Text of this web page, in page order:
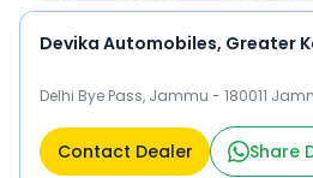
Devika Automobiles, Greater
Delhi Bye Pass, Jammu - 180011
Contact Dealer Share